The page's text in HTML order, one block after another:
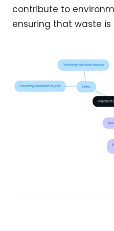
contribute to
ensuring that waste